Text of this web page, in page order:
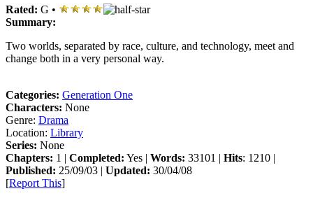
Rated: G •
Summary:
Two worlds, separated by race, culture, and technology, meet and
change both in a very personal way.
Categories: Generation One
Characters: None
Genre: Drama
Location: Library
Series: None
Chapters: 1 | Completed: Yes | Words: 33101 | Hits: 1210 |
Published: 25/09/03 | Updated: 30/04/08
[Report This]